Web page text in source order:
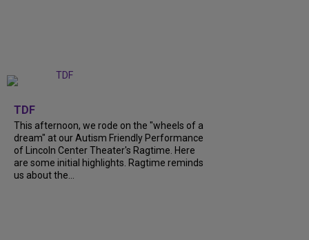
TDF
This afternoon, we rode on the "wheels of a
dream" at our Autism Friendly Performance
of Lincoln Center Theater's Ragtime. Here
are some initial highlights. Ragtime reminds
us about the...